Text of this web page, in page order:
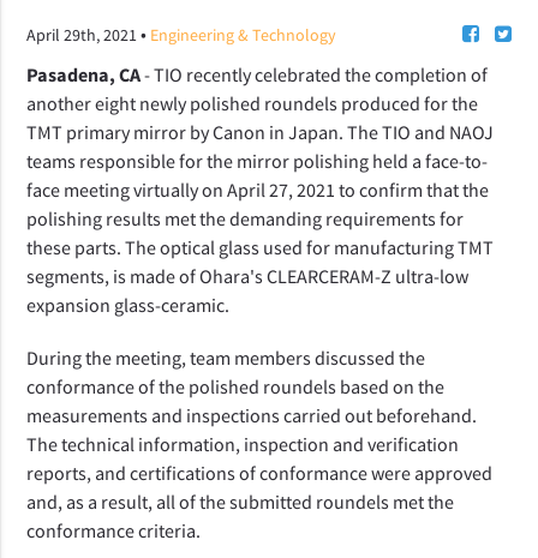
April 29th, 2021• Engineering & Technology
Pasadena, CA- TIO recently celebrated the completion of
another eight newly polished roundels produced for the
TMT primary mirror by Canon in Japan. The TIO and NAOJ
teams responsible for the mirror polishing held a face-to-
face meeting virtually on April 27, 2021 to confirm that the
polishing results met the demanding requirements for
these parts. The optical glass used for manufacturing TMT
segments, is made of Ohara's CLEARCERAM-Z ultra-low
expansion glass-ceramic.
During the meeting, team members discussed the
conformance of the polished roundels based on the
measurements and inspections carried out beforehand.
The technical information, inspection and verification
reports, and certifications of conformance were approved
and, as a result, all of the submitted roundels met the
conformance criteria.